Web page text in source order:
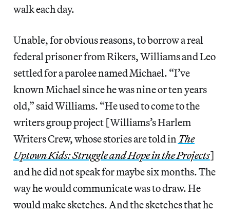
walk each day.
Unable, for obvious reasons, to borrow a real
federal prisoner from Rikers, Williams and Leo
settled for a parolee named Michael. “I’ve
known Michael since he was nine or ten years
old,” said Williams. “He used to come to the
writers group project [Williams’s Harlem
Writers Crew, whose stories are told inThe
Uptown Kids: Struggle and Hope in the Projects]
and he did not speak for maybe six months. The
way he would communicate was to draw. He
would make sketches. And the sketches that he